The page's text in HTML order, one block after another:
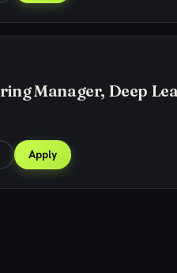
Manager, Deep
Apply